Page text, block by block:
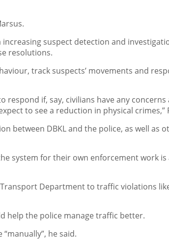
suspect detection and
resolutions.
track suspects’ movements and
respond if, say, civilians have any
to see a reduction in physical crimes,”
between DBKL and the police, as well as
system for their own enforcement work is
Department to traffic violations
help the police manage traffic better.
he said.